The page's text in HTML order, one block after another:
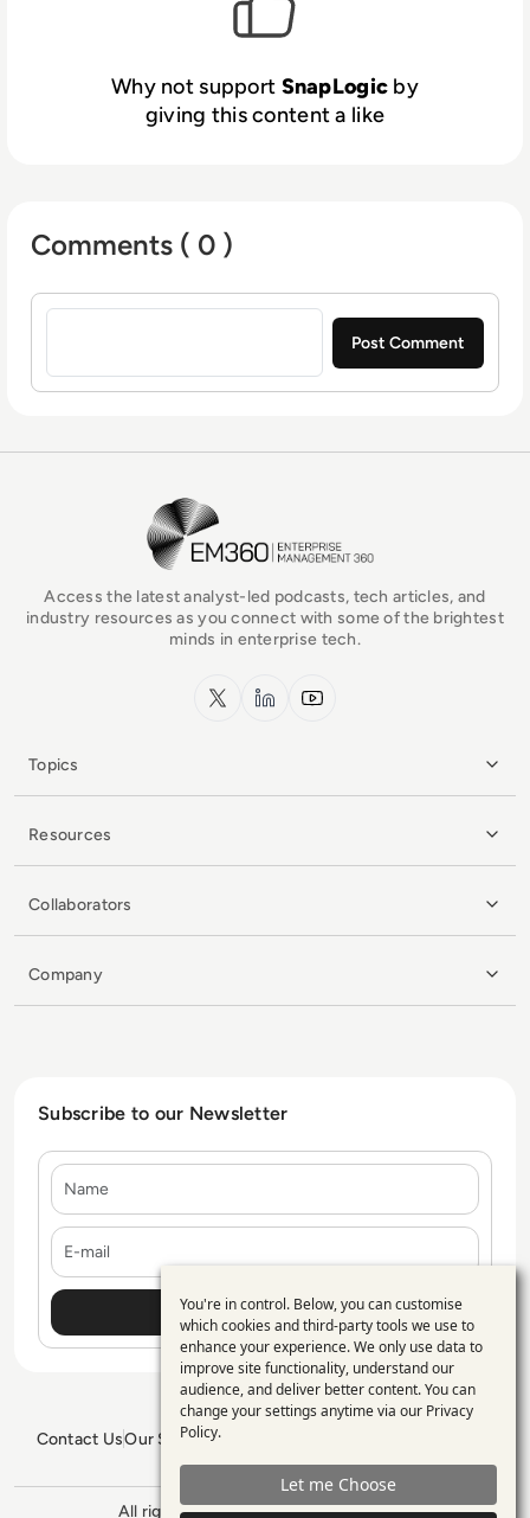
Dhillon and is backed by blue-chip investors
including Andreessen Horowitz, Capital One,
Ignition Partners, Microsoft, Triangle Peak
Partners and Vitruvian Partners.
Why not support SnapLogic by
giving this content a like
Comments ( 0 )
Sign in to post a comment
EM360Tech Homepage
Access the latest analyst-led podcasts, tech articles, and
industry resources as you connect with some of the brightest
minds in enterprise tech.
x.com LinkedInYouTube
Topics
Resources
Collaborators
Company
Subscribe to our Newsletter
Contact UsOur Services
GDPR PolicySitemap
All rights reserved. ©2026 Enterprise
Use
of
personal
data
and
cookies
You're in control. Below, you can customise
which cookies and third-party tools we use to
enhance your experience. We only use data to
improve site functionality, understand our
audience, and deliver better content. You can
change your settings anytime via our Privacy
Policy.
Let me Choose